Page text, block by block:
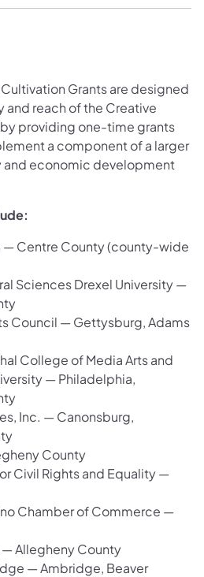
Grants are designed
reach of the Creative
providing one-time grants
a component of a larger
economic development
— Centre County (county-wide
Sciences Drexel University —
Council — Gettysburg, Adams
College of Media Arts and
— Philadelphia,
Inc. — Canonsburg,
County
Civil Rights and Equality —
Chamber of Commerce —
Allegheny County
— Ambridge, Beaver